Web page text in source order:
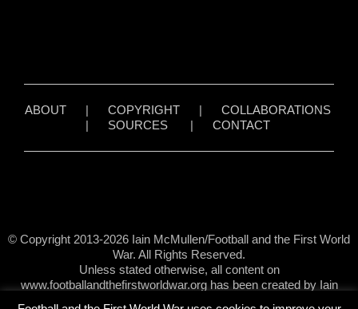
ABOUT| COPYRIGHT| COLLABORATIONS
SOURCES| CONTACT
© Copyright 2013-2026 Iain McMullen/Football and the First World
War. All Rights Reserved.
Unless stated otherwise, all content on
www.footballandthefirstworldwar.org has been created by Iain